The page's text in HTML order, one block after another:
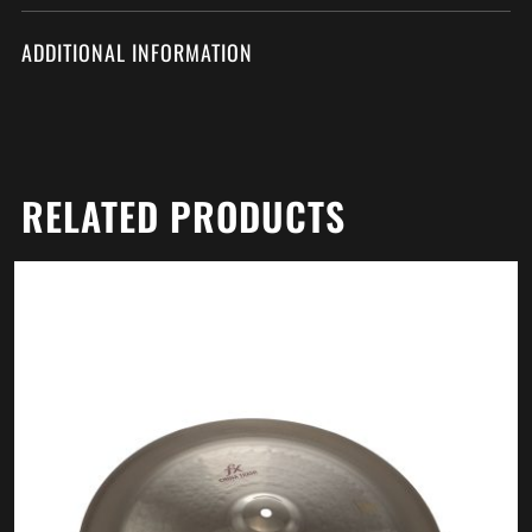
ADDITIONAL INFORMATION
RELATED PRODUCTS